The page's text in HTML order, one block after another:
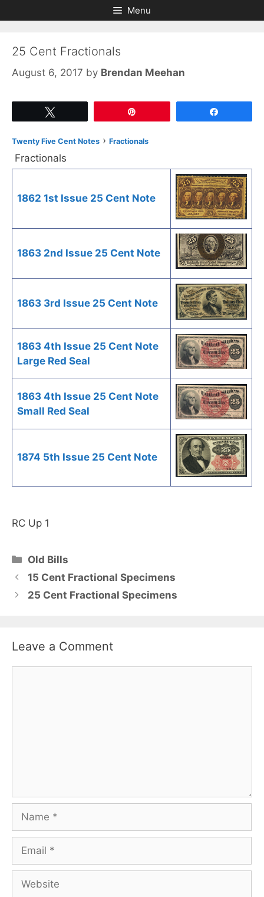
to
to
Menu
25 Cent Fractionals
August 6, 2017 by Brendan Meehan
Twenty Five Cent Notes › Fractionals
Fractionals
1862 1st Issue 25 Cent Note
1863 2nd Issue 25 Cent Note
1863 3rd Issue 25 Cent Note
1863 4th Issue 25 Cent Note
Large Red Seal
1863 4th Issue 25 Cent Note
Small Red Seal
1874 5th Issue 25 Cent Note
RC Up 1
Categories
Old Bills
15 Cent Fractional Specimens
25 Cent Fractional Specimens
Leave a Comment
Name
Email
Website